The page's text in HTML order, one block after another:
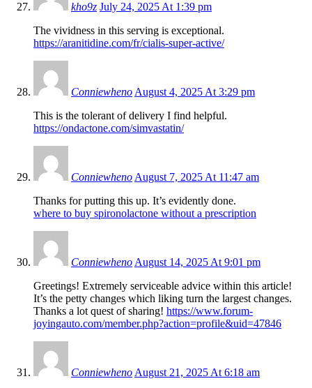
kho9z July 24, 2025 At 1:39 pm
The vividness in this serving is exceptional.
https://aranitidine.com/fr/cialis-super-active/
Conniewheno August 4, 2025 At 3:29 pm
This is the tolerant of delivery I find helpful.
https://ondactone.com/simvastatin/
Conniewheno August 7, 2025 At 11:47 am
Thanks for putting this up. It’s evidently done.
where to buy spironolactone without a prescription
Conniewheno August 14, 2025 At 9:01 pm
Greetings! Extremely serviceable advice within this article!
It’s the petty changes which liking turn the largest changes.
Thanks a lot quest of sharing! https://www.forum-
joyingauto.com/member.php?action=profile&uid=47846
Conniewheno August 21, 2025 At 6:18 am